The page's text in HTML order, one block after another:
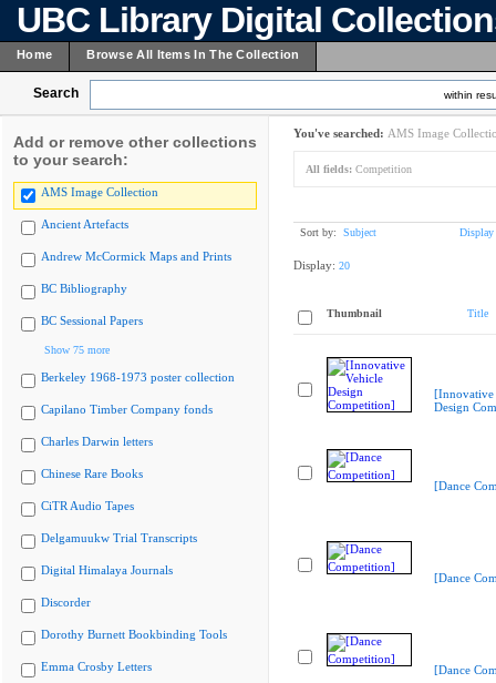
UBC Library Digital
Home Browse All Items In The Collection
Search within
Add or remove other collections
to your search:
AMS Image Collection
Ancient Artefacts
Andrew McCormick Maps and Prints
BC Bibliography
BC Sessional Papers
Show 75 more
Berkeley 1968-1973 poster collection
Capilano Timber Company fonds
Charles Darwin letters
Chinese Rare Books
CiTR Audio Tapes
Delgamuukw Trial Transcripts
Digital Himalaya Journals
Discorder
Dorothy Burnett Bookbinding Tools
Emma Crosby Letters
You've searched: AMS Image
All fields: Competition
Sort by: Subject Display
Display: 20
Thumbnail Title
[Innovative
Design
[Dance
[Dance
[Dance